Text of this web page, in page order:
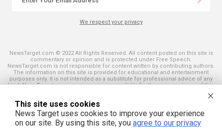
We respect your privacy
NewsTarget.com © 2022 All Rights Reserved. All content posted on this site is
commentary or opinion and is protected under Free Speech.
NewsTarget.com is not responsible for content written by contributing authors.
The information on this site is provided for educational and entertainment
purposes only. It is not intended as a substitute for professional advice of any
kind. NewsTarget.com assumes no responsibility for the use or misuse of this
and those published on this site. All trademarks, registered trademarks and
servicemarks mentioned on this site are the property of their respective
owners.
This site uses cookies
News Target uses cookies to improve your experience
on our site. By using this site, you agree to our privacy